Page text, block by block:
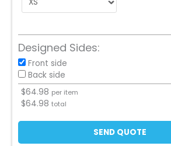
Designed Sides:
Front side
Back side
$64.98 per item
$64.98 total
SEND QUOTE